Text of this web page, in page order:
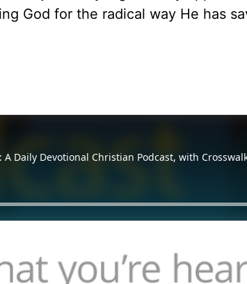
God for the radical way He has